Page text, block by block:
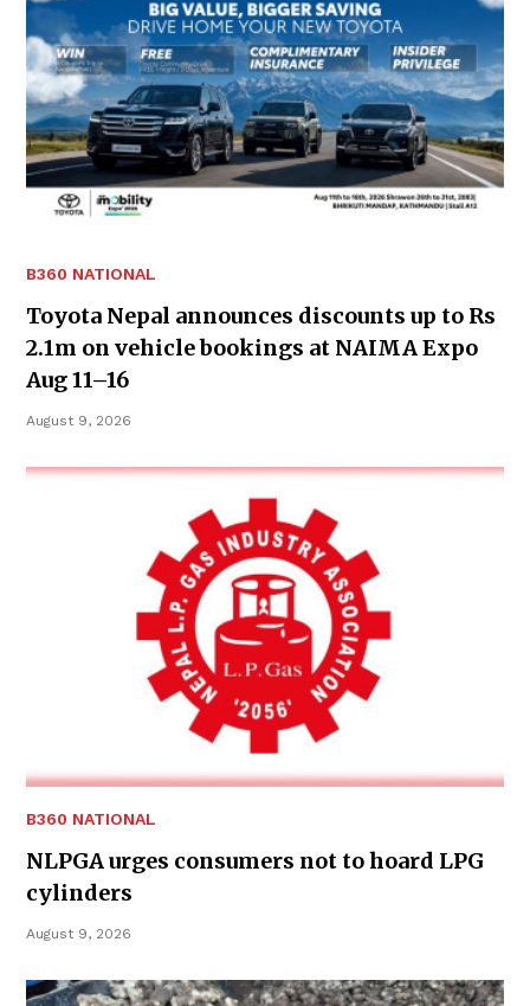
B360 NATIONAL
Toyota Nepal announces discounts up to Rs
2.1m on vehicle bookings at NAIMA Expo
Aug 11–16
August 9, 2026
B360 NATIONAL
NLPGA urges consumers not to hoard LPG
cylinders
August 9, 2026